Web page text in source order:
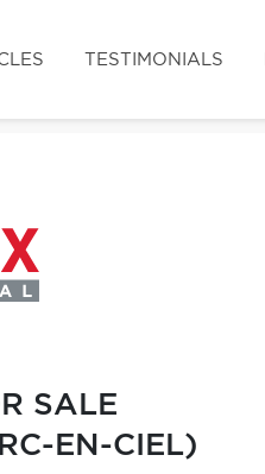
TESTIMONIALS
SALE
EN-CIEL)